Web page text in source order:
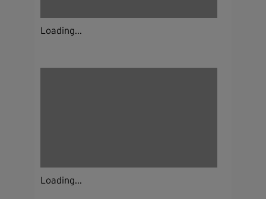
Loading...
Loading...